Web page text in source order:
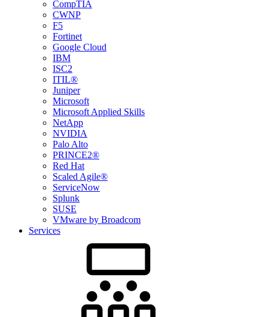
CompTIA
CWNP
F5
Fortinet
Google Cloud
IBM
ISC2
ITIL®
Juniper
Microsoft
Microsoft Applied Skills
NetApp
NVIDIA
Palo Alto
PRINCE2®
Red Hat
Scaled Agile®
ServiceNow
Splunk
SUSE
VMware by Broadcom
Services